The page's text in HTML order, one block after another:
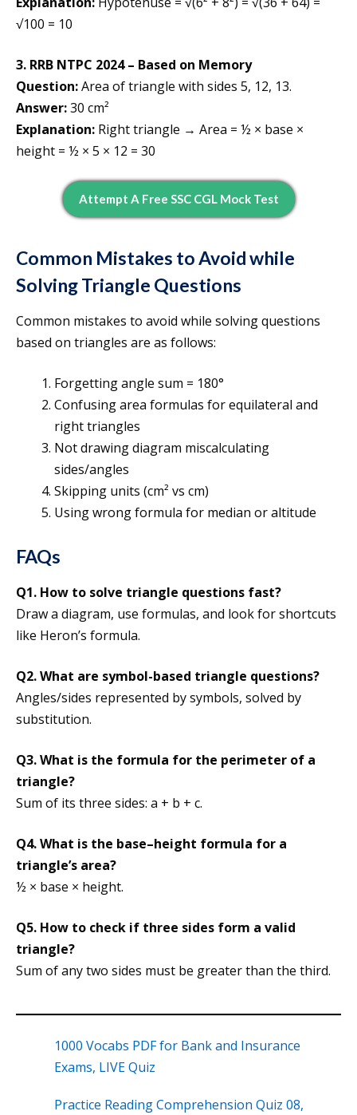
√100 = 10
3. RRB NTPC 2024 – Based on Memory
Question:Area of triangle with sides 5, 12, 13.
Answer:30 cm²
Explanation: Right triangle → Area = ½ × base ×
height = ½ × 5 × 12 = 30
Attempt A Free SSC CGL Mock Test
Common Mistakes to Avoid while
Solving Triangle Questions
Common mistakes to avoid while solving questions
based on triangles are as follows:
Forgetting angle sum = 180°
Confusing area formulas for equilateral and
right triangles
Not drawing diagram miscalculating
sides/angles
Skipping units (cm² vs cm)
Using wrong formula for median or altitude
FAQs
Q1. How to solve triangle questions fast?
Draw a diagram, use formulas, and look for shortcuts
like Heron’s formula.
Q2. What are symbol-based triangle questions?
Angles/sides represented by symbols, solved by
substitution.
Q3. What is the formula for the perimeter of a
triangle?
Sum of its three sides: a + b + c.
Q4. What is the base–height formula for a
triangle’s area?
½ × base × height.
Q5. How to check if three sides form a valid
triangle?
Sum of any two sides must be greater than the third.
1000 Vocabs PDF for Bank and Insurance
Exams, LIVE Quiz
Practice Reading Comprehension Quiz 08,